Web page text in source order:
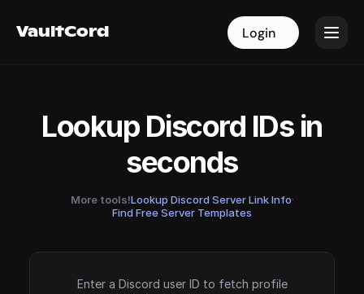
VaultCord Login
VaultCord Login
Lookup Discord IDs in
seconds
More tools!Lookup Discord Server Link Info·
Find Free Server Templates
Enter a Discord user ID to fetch profile